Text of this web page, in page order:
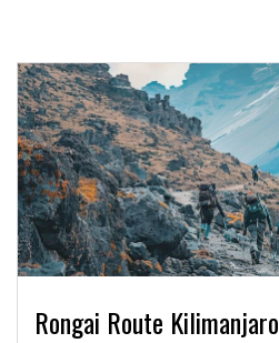
Rongai Route Kilimanjaro